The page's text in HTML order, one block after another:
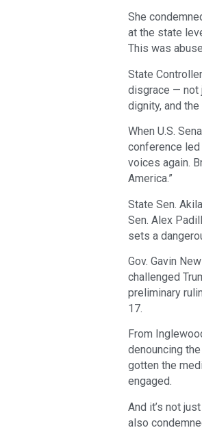
She
at the state
This was
State
disgrace — not
dignity, and
When U.S.
conference
voices again.
America.”
State Sen.
Sen. Alex
sets a
Gov. Gavin
challenged
preliminary
17.
From
denouncing
gotten the
engaged.
And it’s not
also